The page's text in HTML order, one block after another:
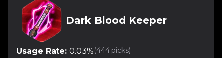
Dark Blood Keeper
Usage Rate: 0.03%(444 picks)